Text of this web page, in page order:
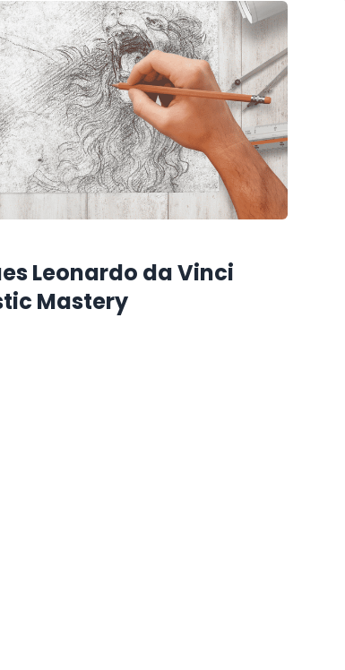
Leonardo da Vinci
Mastery